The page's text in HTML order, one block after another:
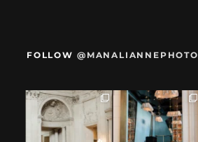
FOLLOW@MANALIANNEPHOTO
When we met,
these two said
they were not
28 1
After their San
Francisco City Hall
ceremony, L+M
27 0